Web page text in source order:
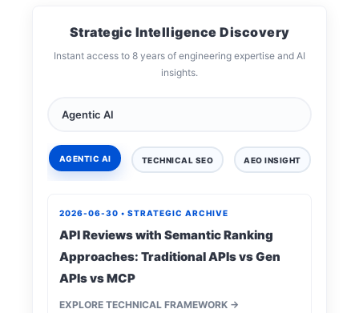
Strategic Intelligence Discovery
Instant access to 8 years of engineering expertise and AI
insights.
AGENTIC AI TECHNICAL SEO AEO INSIGHT
2026-06-30 • STRATEGIC ARCHIVE
API Reviews with Semantic Ranking
Approaches: Traditional APIs vs Gen
APIs vs MCP
EXPLORE TECHNICAL FRAMEWORK →